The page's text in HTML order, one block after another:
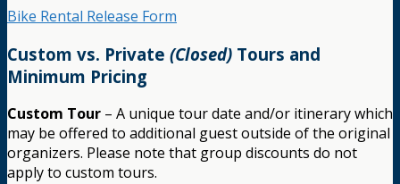
Bike Rental Release Form
Custom vs. Private (Closed) Tours and
Minimum Pricing
Custom Tour – A unique tour date and/or itinerary which
may be offered to additional guest outside of the original
organizers. Please note that group discounts do not
apply to custom tours.